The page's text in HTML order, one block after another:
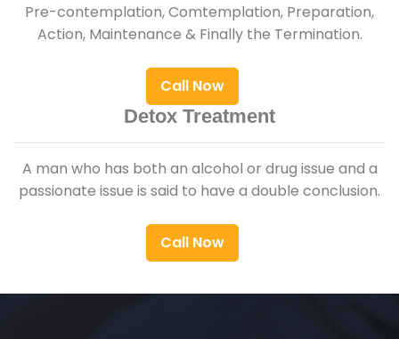
Pre-contemplation, Comtemplation, Preparation,
Action, Maintenance & Finally the Termination.
Call Now
Detox Treatment
A man who has both an alcohol or drug issue and a
passionate issue is said to have a double conclusion.
Call Now